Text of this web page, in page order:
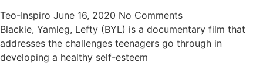
Teo-Inspiro June 16, 2020 No Comments
Blackie, Yamleg, Lefty (BYL) is a documentary film that
addresses the challenges teenagers go through in
developing a healthy self-esteem